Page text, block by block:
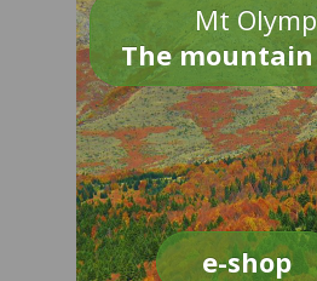
Mt
The mountain
e-shop